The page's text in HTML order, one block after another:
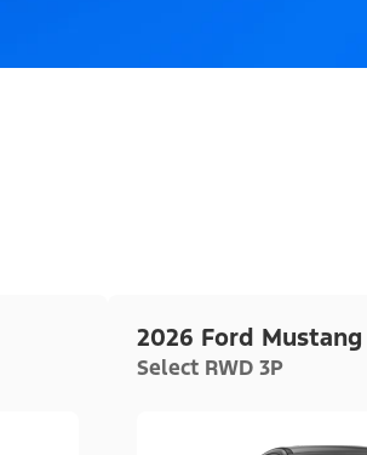
2026 Ford Mustang
Select RWD 3P